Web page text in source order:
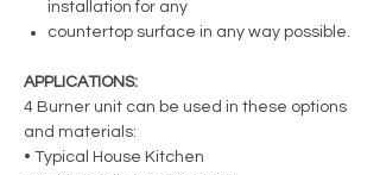
installation for any
countertop surface in any way possible.
APPLICATIONS:
4 Burner unit can be used in these options
and materials:
• Typical House Kitchen